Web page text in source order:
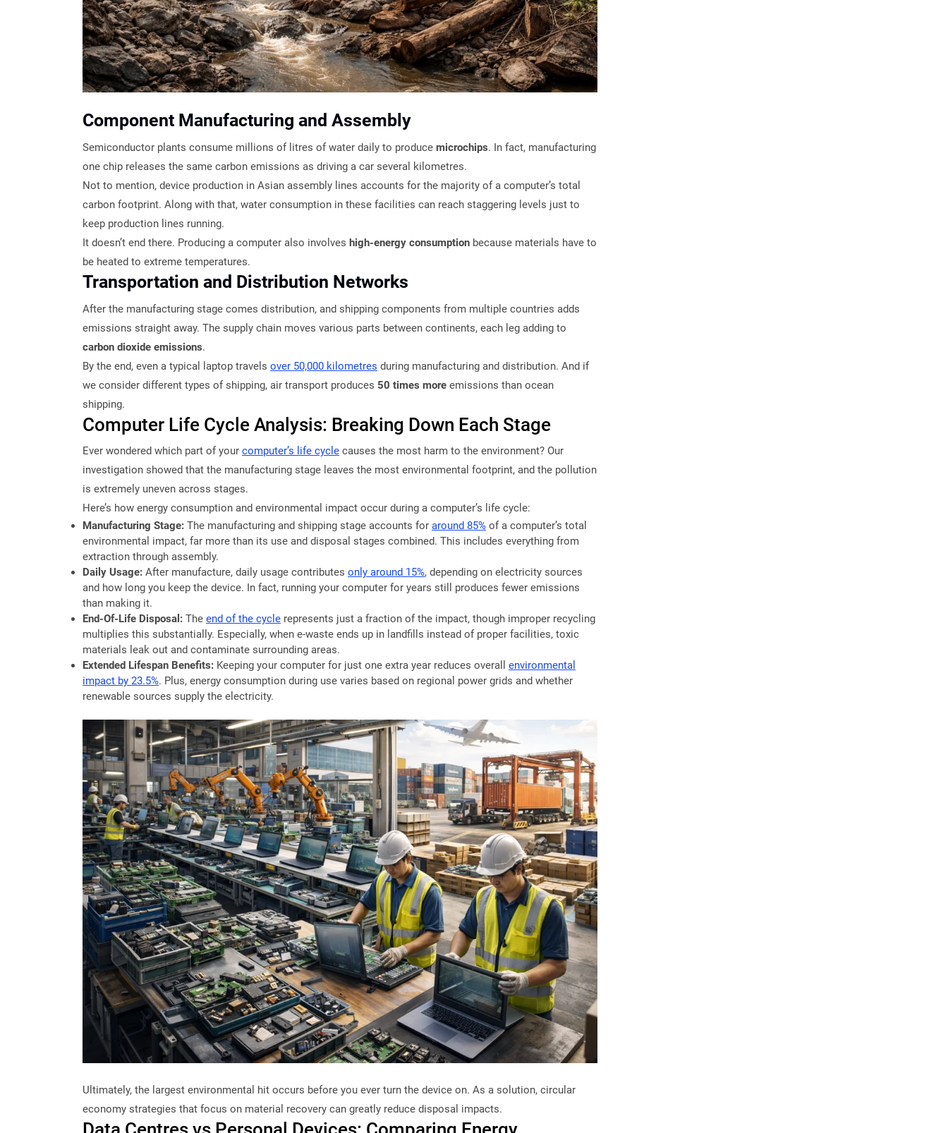
Component Manufacturing and Assembly
Semiconductor plants consume millions of litres of water daily to produce microchips. In fact, manufacturing
one chip releases the same carbon emissions as driving a car several kilometres.
Not to mention, device production in Asian assembly lines accounts for the majority of a computer’s total
carbon footprint. Along with that, water consumption in these facilities can reach staggering levels just to
keep production lines running.
It doesn’t end there. Producing a computer also involves high-energy consumption because materials have to
be heated to extreme temperatures.
Transportation and Distribution Networks
After the manufacturing stage comes distribution, and shipping components from multiple countries adds
emissions straight away. The supply chain moves various parts between continents, each leg adding to
carbon dioxide emissions.
By the end, even a typical laptop travels over 50,000 kilometres during manufacturing and distribution. And if
we consider different types of shipping, air transport produces 50 times more emissions than ocean
shipping.
Computer Life Cycle Analysis: Breaking Down Each Stage
Ever wondered which part of your computer’s life cycle causes the most harm to the environment? Our
investigation showed that the manufacturing stage leaves the most environmental footprint, and the pollution
is extremely uneven across stages.
Here’s how energy consumption and environmental impact occur during a computer’s life cycle:
Manufacturing Stage: The manufacturing and shipping stage accounts for around 85% of a computer’s total
environmental impact, far more than its use and disposal stages combined. This includes everything from
extraction through assembly.
Daily Usage: After manufacture, daily usage contributes only around 15%, depending on electricity sources
and how long you keep the device. In fact, running your computer for years still produces fewer emissions
than making it.
End-Of-Life Disposal: The end of the cycle represents just a fraction of the impact, though improper recycling
multiplies this substantially. Especially, when e-waste ends up in landfills instead of proper facilities, toxic
materials leak out and contaminate surrounding areas.
Extended Lifespan Benefits: Keeping your computer for just one extra year reduces overall environmental
impact by 23.5%. Plus, energy consumption during use varies based on regional power grids and whether
renewable sources supply the electricity.
Ultimately, the largest environmental hit occurs before you ever turn the device on. As a solution, circular
economy strategies that focus on material recovery can greatly reduce disposal impacts.